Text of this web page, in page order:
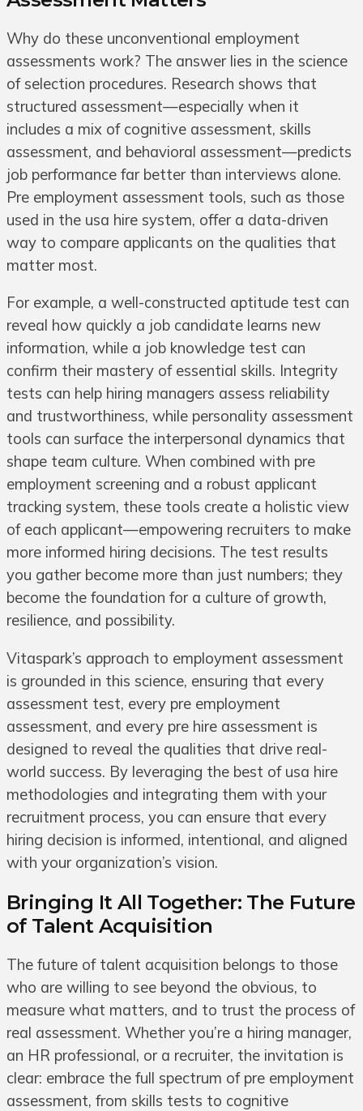
Why do these unconventional employment
assessments work? The answer lies in the science
of selection procedures. Research shows that
structured assessment—especially when it
includes a mix of cognitive assessment, skills
assessment, and behavioral assessment—predicts
job performance far better than interviews alone.
Pre employment assessment tools, such as those
used in the usa hire system, offer a data-driven
way to compare applicants on the qualities that
matter most.
For example, a well-constructed aptitude test can
reveal how quickly a job candidate learns new
information, while a job knowledge test can
confirm their mastery of essential skills. Integrity
tests can help hiring managers assess reliability
and trustworthiness, while personality assessment
tools can surface the interpersonal dynamics that
shape team culture. When combined with pre
employment screening and a robust applicant
tracking system, these tools create a holistic view
of each applicant—empowering recruiters to make
more informed hiring decisions. The test results
you gather become more than just numbers; they
become the foundation for a culture of growth,
resilience, and possibility.
Vitaspark’s approach to employment assessment
is grounded in this science, ensuring that every
assessment test, every pre employment
assessment, and every pre hire assessment is
designed to reveal the qualities that drive real-
world success. By leveraging the best of usa hire
methodologies and integrating them with your
recruitment process, you can ensure that every
hiring decision is informed, intentional, and aligned
with your organization’s vision.
Bringing It All Together: The Future
of Talent Acquisition
The future of talent acquisition belongs to those
who are willing to see beyond the obvious, to
measure what matters, and to trust the process of
real assessment. Whether you’re a hiring manager,
an HR professional, or a recruiter, the invitation is
clear: embrace the full spectrum of pre employment
assessment, from skills tests to cognitive